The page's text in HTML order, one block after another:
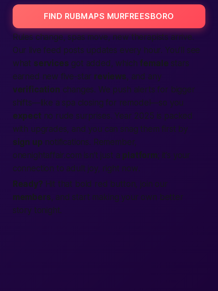
FIND RUBMAPS MURFREESBORO
Rules change, spas move, new therapists arrive.
Our live feed posts updates every hour. You’ll see
what services got added, which female stars
earned new five-star reviews, and any
verification changes. We push alerts for bigger
shifts—like a spa closing for remodel—so you
expect no rude surprises. Year 2025 is packed
with upgrades, and you can snag them first by
sign up notifications. Remember,
onenightaffair.com isn’t just a platform; it’s your
connection to adult joy, right now.
Ready? Hit that bold red button, join our
members, and start making your own better
story tonight.